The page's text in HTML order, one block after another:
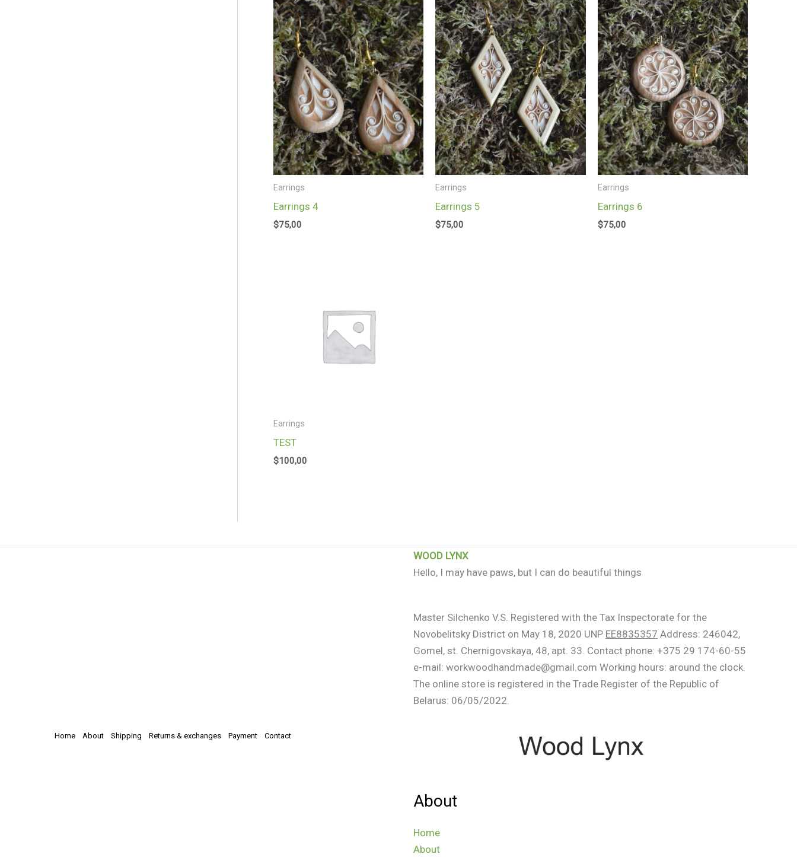
Earrings
Earrings 4
$75,00
Earrings
Earrings 5
$75,00
Earrings
Earrings 6
$75,00
Earrings
TEST
$100,00
Home About Shipping Returns & exchanges Payment Contact
WOOD LYNX
Hello, I may have paws, but I can do beautiful things
Master Silchenko V.S. Registered with the Tax Inspectorate for the
Novobelitsky District on May 18, 2020 UNP EE8835357 Address: 246042,
Gomel, st. Chernigovskaya, 48, apt. 33. Contact phone: +375 29 174-60-55
e-mail: workwoodhandmade@gmail.com Working hours: around the clock.
The online store is registered in the Trade Register of the Republic of
Belarus: 06/05/2022.
About
Home
About